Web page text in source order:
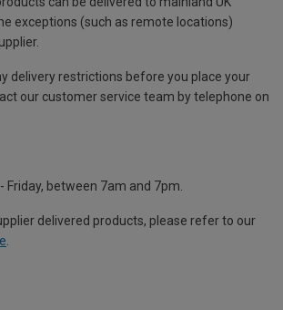
exceptions (such as remote locations)
delivery restrictions before you place your
our customer service team by telephone on
Friday, between 7am and 7pm.
delivered products, please refer to our